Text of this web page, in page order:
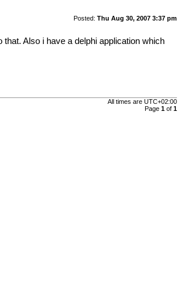
Posted: Thu Aug 30, 2007 3:37 pm
Also i have a delphi application which
All times are UTC+02:00
Page 1of 1